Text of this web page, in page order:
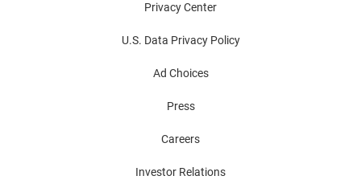
Privacy Center
U.S. Data Privacy Policy
Ad Choices
Press
Careers
Investor Relations